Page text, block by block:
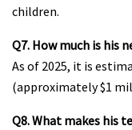
children.
Q7. How much is his
As of 2025, it is
(approximately $1
Q8. What makes his